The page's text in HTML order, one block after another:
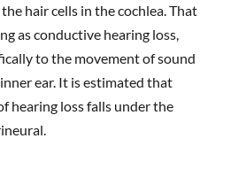
hair cells in the cochlea. That
as conductive hearing loss,
to the movement of sound
ear. It is estimated that
hearing loss falls under the